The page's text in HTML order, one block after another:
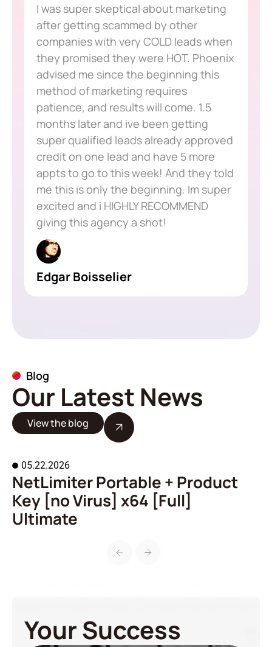
I was super skeptical about marketing
after getting scammed by other
companies with very COLD leads when
they promised they were HOT. Phoenix
advised me since the beginning this
method of marketing requires
patience, and results will come. 1.5
months later and ive been getting
super qualified leads already approved
credit on one lead and have 5 more
appts to go to this week! And they told
me this is only the beginning. Im super
excited and i HIGHLY RECOMMEND
giving this agency a shot!
Edgar Boisselier
Blog
Our Latest News
View the blog
05.22.2026
NetLimiter Portable + Product
Key [no Virus] x64 [Full]
Ultimate
Your Success